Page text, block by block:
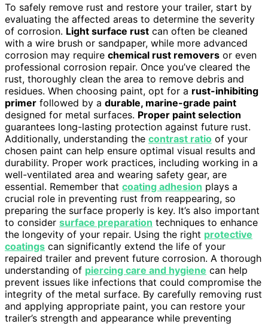
To safely remove rust and restore your trailer, start by
evaluating the affected areas to determine the severity
of corrosion. Light surface rust can often be cleaned
with a wire brush or sandpaper, while more advanced
corrosion may require chemical rust removers or even
professional corrosion repair. Once you’ve cleared the
rust, thoroughly clean the area to remove debris and
residues. When choosing paint, opt for a rust-inhibiting
primer followed by a durable, marine-grade paint
designed for metal surfaces. Proper paint selection
guarantees long-lasting protection against future rust.
Additionally, understanding the contrast ratio of your
chosen paint can help ensure optimal visual results and
durability. Proper work practices, including working in a
well-ventilated area and wearing safety gear, are
essential. Remember that coating adhesion plays a
crucial role in preventing rust from reappearing, so
preparing the surface properly is key. It’s also important
to consider surface preparation techniques to enhance
the longevity of your repair. Using the right protective
coatings can significantly extend the life of your
repaired trailer and prevent future corrosion. A thorough
understanding of piercing care and hygiene can help
prevent issues like infections that could compromise the
integrity of the metal surface. By carefully removing rust
and applying appropriate paint, you can restore your
trailer’s strength and appearance while preventing